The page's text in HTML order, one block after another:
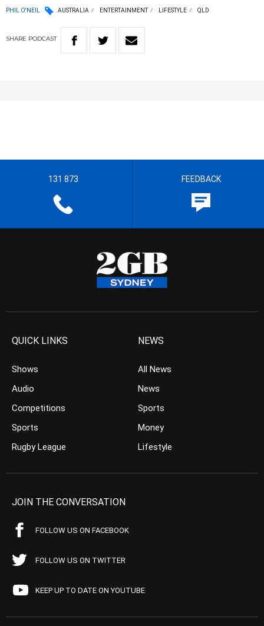
PHIL O'NEIL AUSTRALIA ENTERTAINMENT LIFESTYLE QLD
SHARE PODCAST
131 873 FEEDBACK
QUICK LINKS
Shows
Audio
Competitions
Sports
Rugby League
NEWS
All News
News
Sports
Money
Lifestyle
JOIN THE CONVERSATION
FOLLOW US ON FACEBOOK
FOLLOW US ON TWITTER
KEEP UP TO DATE ON YOUTUBE